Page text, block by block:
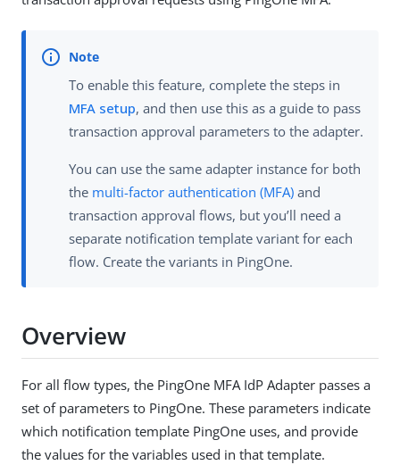
To enable this feature, complete the steps in
MFA setup, and then use this as a guide to pass
transaction approval parameters to the adapter.
You can use the same adapter instance for both
the multi-factor authentication (MFA) and
transaction approval flows, but you’ll need a
separate notification template variant for each
flow. Create the variants in PingOne.
Overview
For all flow types, the PingOne MFA IdP Adapter passes a
set of parameters to PingOne. These parameters indicate
which notification template PingOne uses, and provide
the values for the variables used in that template.